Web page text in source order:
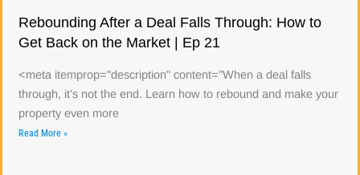
Rebounding After a Deal Falls Through: How to
Get Back on the Market | Ep 21
<meta itemprop="description" content="When a deal falls
through, it’s not the end. Learn how to rebound and make your
property even more
Read More »